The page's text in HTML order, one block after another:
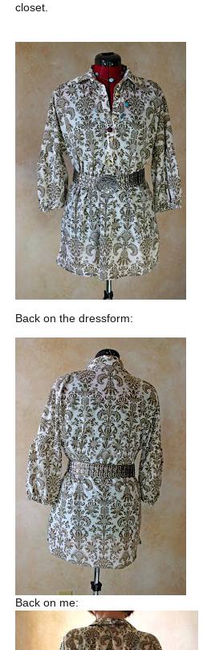
closet.
Back on the dressform:
Back on me: